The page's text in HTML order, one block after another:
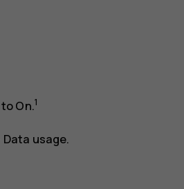
toOn.1
Data usage.